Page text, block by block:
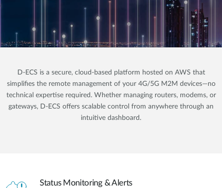
D-ECS is a secure, cloud-based platform hosted on AWS that
simplifies the remote management of your 4G/5G M2M devices—no
technical expertise required. Whether managing routers, modems, or
gateways, D-ECS offers scalable control from anywhere through an
intuitive dashboard.
Status Monitoring & Alerts